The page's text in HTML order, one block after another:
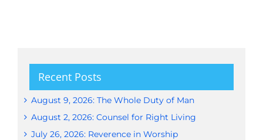
Recent Posts
August 9, 2026: The Whole Duty of Man
August 2, 2026: Counsel for Right Living
July 26, 2026: Reverence in Worship